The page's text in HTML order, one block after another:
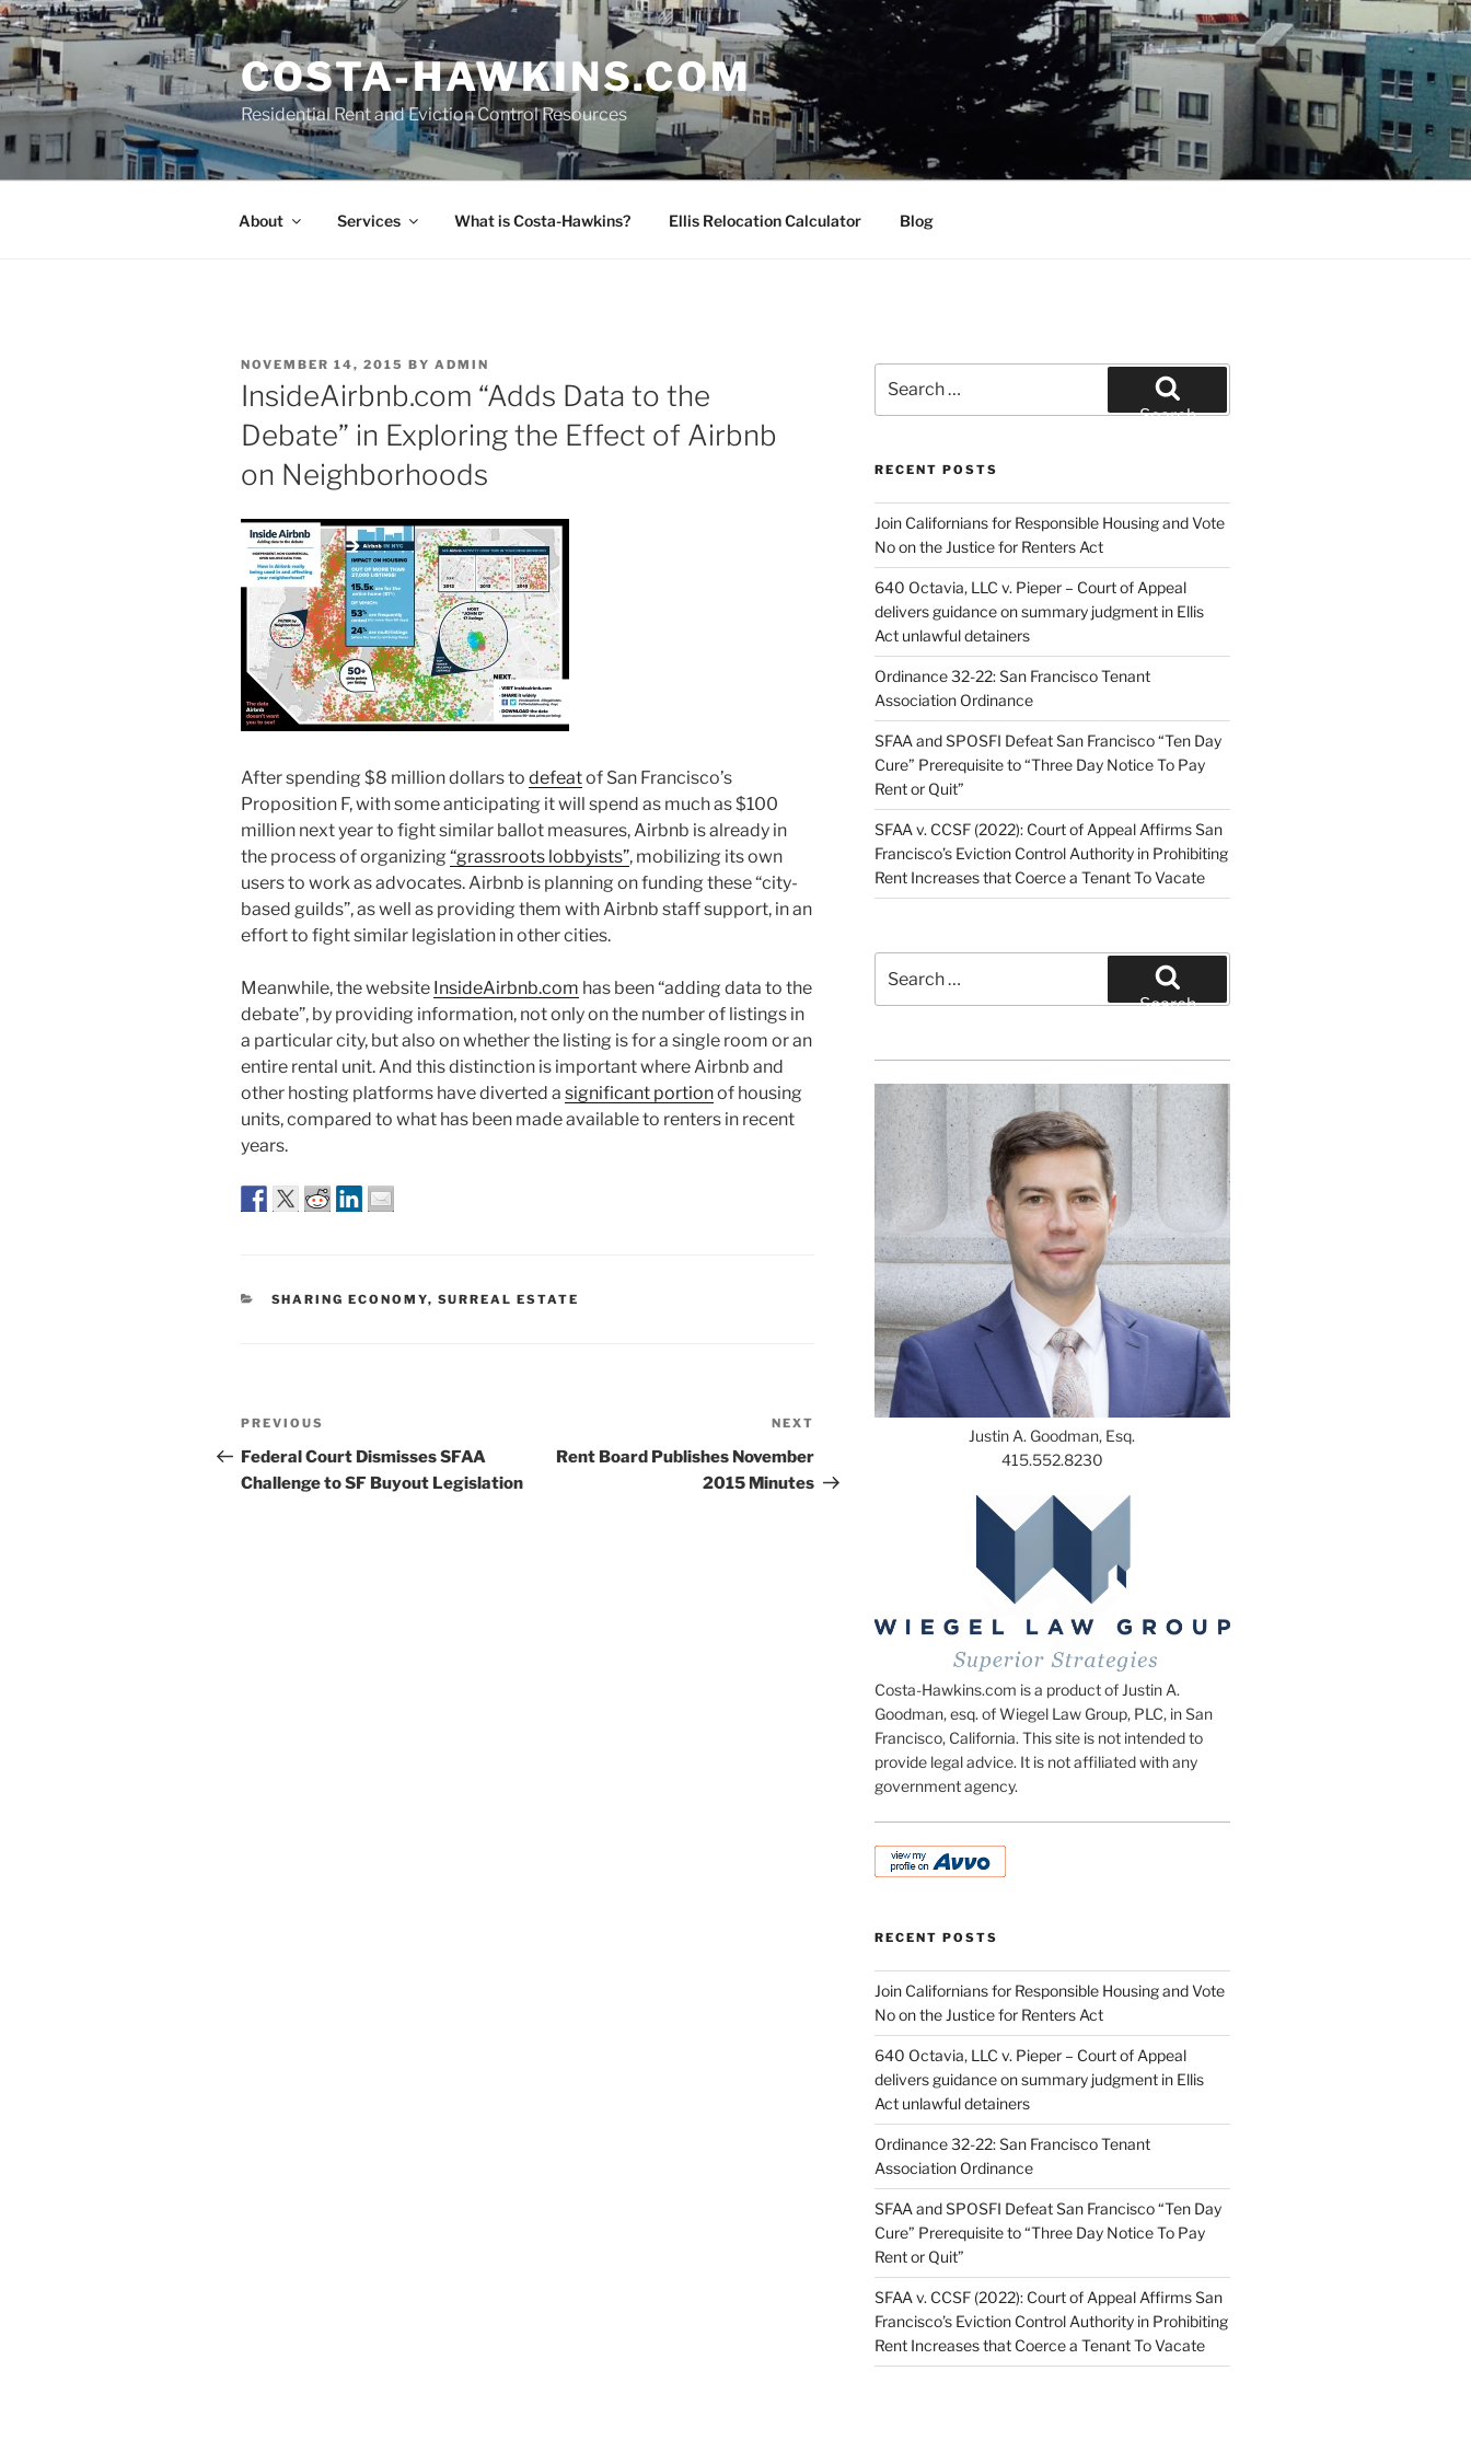
Skip
to
content
COSTA-HAWKINS.COM
Residential Rent and Eviction Control Resources
About Services What is Costa-Hawkins? Ellis Relocation Calculator Blog
POSTED
ON
NOVEMBER 14, 2015 BY ADMIN
InsideAirbnb.com “Adds Data to the
Debate” in Exploring the Effect of Airbnb
on Neighborhoods
After spending $8 million dollars to defeatof San Francisco’s
Proposition F, with some anticipating it will spend as much as $100
million next year to fight similar ballot measures, Airbnb is already in
the process of organizing “grassroots lobbyists”, mobilizing its own
users to work as advocates. Airbnb is planning on funding these “city-
based guilds”, as well as providing them with Airbnb staff support, in an
effort to fight similar legislation in other cities.
Meanwhile, the website InsideAirbnb.com has been “adding data to the
debate”, by providing information, not only on the number of listings in
a particular city, but also on whether the listing is for a single room or an
entire rental unit. And this distinction is important where Airbnb and
other hosting platforms have diverted a significant portionof housing
units, compared to what has been made available to renters in recent
years.
CATEGORIES
SHARING ECONOMY, SURREAL ESTATE
Post
navigation
Previous
Post
PREVIOUS
Federal Court Dismisses SFAA
Challenge to SF Buyout Legislation
Post
NEXT
Rent Board Publishes November
2015 Minutes
for:
Search
RECENT POSTS
Join Californians for Responsible Housing and Vote
No on the Justice for Renters Act
640 Octavia, LLC v. Pieper – Court of Appeal
delivers guidance on summary judgment in Ellis
Act unlawful detainers
Ordinance 32-22: San Francisco Tenant
Association Ordinance
SFAA and SPOSFI Defeat San Francisco “Ten Day
Cure” Prerequisite to “Three Day Notice To Pay
Rent or Quit”
SFAA v. CCSF (2022): Court of Appeal Affirms San
Francisco’s Eviction Control Authority in Prohibiting
Rent Increases that Coerce a Tenant To Vacate
for:
Search
Justin A. Goodman, Esq.
415.552.8230
Costa-Hawkins.com is a product of Justin A.
Goodman, esq. of Wiegel Law Group, PLC, in San
Francisco, California. This site is not intended to
provide legal advice. It is not affiliated with any
government agency.
RECENT POSTS
Join Californians for Responsible Housing and Vote
No on the Justice for Renters Act
640 Octavia, LLC v. Pieper – Court of Appeal
delivers guidance on summary judgment in Ellis
Act unlawful detainers
Ordinance 32-22: San Francisco Tenant
Association Ordinance
SFAA and SPOSFI Defeat San Francisco “Ten Day
Cure” Prerequisite to “Three Day Notice To Pay
Rent or Quit”
SFAA v. CCSF (2022): Court of Appeal Affirms San
Francisco’s Eviction Control Authority in Prohibiting
Rent Increases that Coerce a Tenant To Vacate